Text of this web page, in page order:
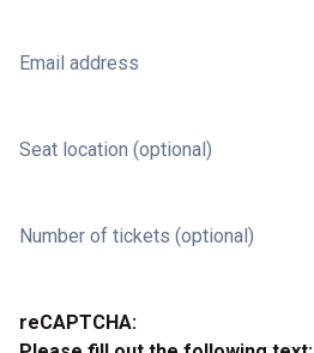
Email address
Seat location (optional)
Number of tickets (optional)
reCAPTCHA: